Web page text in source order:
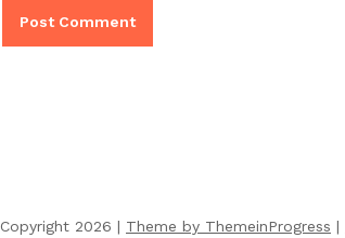
Copyright 2026 | Theme by ThemeinProgress |